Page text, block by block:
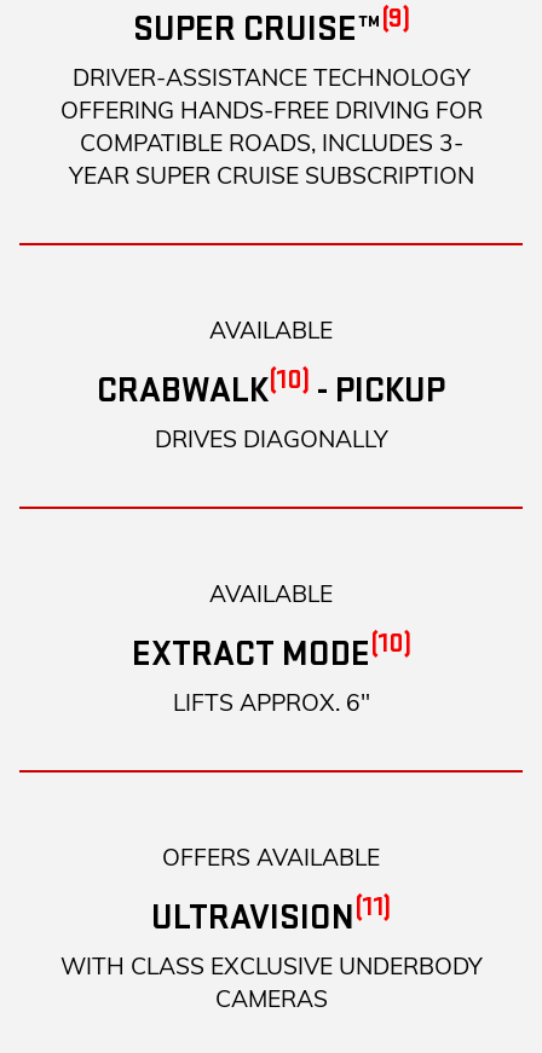
SUPER CRUISE™(9)
DRIVER-ASSISTANCE TECHNOLOGY
OFFERING HANDS-FREE DRIVING FOR
COMPATIBLE ROADS, INCLUDES 3-
YEAR SUPER CRUISE SUBSCRIPTION
AVAILABLE
CRABWALK(10) - PICKUP
DRIVES DIAGONALLY
AVAILABLE
EXTRACT MODE(10)
LIFTS APPROX. 6"
OFFERS AVAILABLE
ULTRAVISION(11)
WITH CLASS EXCLUSIVE UNDERBODY
CAMERAS